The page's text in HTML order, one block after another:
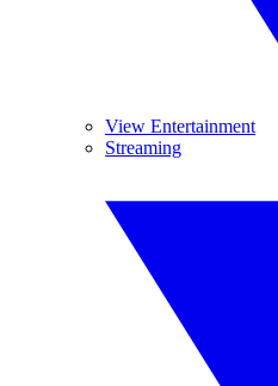
View Entertainment
Streaming